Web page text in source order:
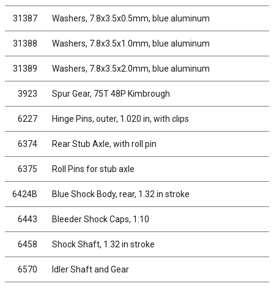
31387 Washers, 7.8x3.5x0.5mm, blue aluminum
31388 Washers, 7.8x3.5x1.0mm, blue aluminum
31389 Washers, 7.8x3.5x2.0mm, blue aluminum
3923 Spur Gear, 75T 48P Kimbrough
6227 Hinge Pins, outer, 1.020 in, with clips
6374 Rear Stub Axle, with roll pin
6375 Roll Pins for stub axle
6424B Blue Shock Body, rear, 1.32 in stroke
6443 Bleeder Shock Caps, 1:10
6458 Shock Shaft, 1.32 in stroke
6570 Idler Shaft and Gear